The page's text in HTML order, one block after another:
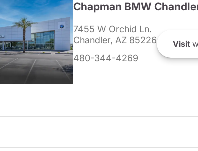
Chapman BMW
7455 W Orchid Ln.
Chandler, AZ 85226
480-344-4269
Visit